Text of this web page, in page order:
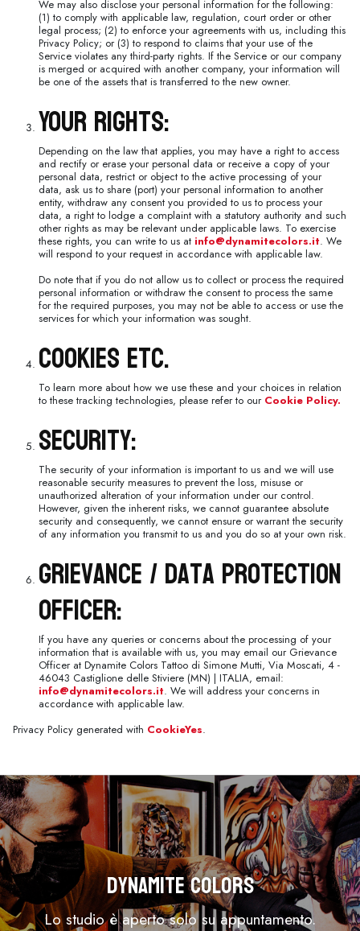
We may also disclose your personal information for the following:
(1) to comply with applicable law, regulation, court order or other
legal process; (2) to enforce your agreements with us, including this
Privacy Policy; or (3) to respond to claims that your use of the
Service violates any third-party rights. If the Service or our company
is merged or acquired with another company, your information will
be one of the assets that is transferred to the new owner.
Your Rights:
Depending on the law that applies, you may have a right to access
and rectify or erase your personal data or receive a copy of your
personal data, restrict or object to the active processing of your
data, ask us to share (port) your personal information to another
entity, withdraw any consent you provided to us to process your
data, a right to lodge a complaint with a statutory authority and such
other rights as may be relevant under applicable laws. To exercise
these rights, you can write to us at info@dynamitecolors.it. We
will respond to your request in accordance with applicable law.
Do note that if you do not allow us to collect or process the required
personal information or withdraw the consent to process the same
for the required purposes, you may not be able to access or use the
services for which your information was sought.
Cookies Etc.
To learn more about how we use these and your choices in relation
to these tracking technologies, please refer to our Cookie Policy.
Security:
The security of your information is important to us and we will use
reasonable security measures to prevent the loss, misuse or
unauthorized alteration of your information under our control.
However, given the inherent risks, we cannot guarantee absolute
security and consequently, we cannot ensure or warrant the security
of any information you transmit to us and you do so at your own risk.
Grievance / Data Protection
Officer:
If you have any queries or concerns about the processing of your
information that is available with us, you may email our Grievance
Officer at Dynamite Colors Tattoo di Simone Mutti, Via Moscati, 4 -
46043 Castiglione delle Stiviere (MN) | ITALIA, email:
info@dynamitecolors.it. We will address your concerns in
accordance with applicable law.
Privacy Policy generated with CookieYes.
Dynamite Colors
Lo studio è aperto solo su appuntamento.